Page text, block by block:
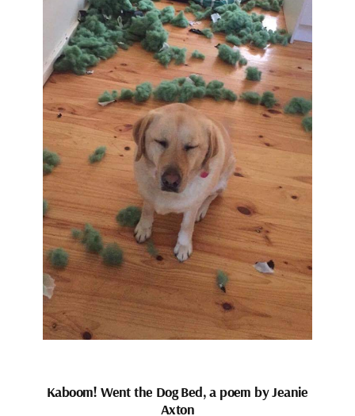
Kaboom! Went the Dog Bed, a poem by Jeanie
Axton